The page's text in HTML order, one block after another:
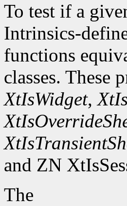
To test if a
Intrinsics-
functions
classes. These
XtIsWidget,
and ZN
The